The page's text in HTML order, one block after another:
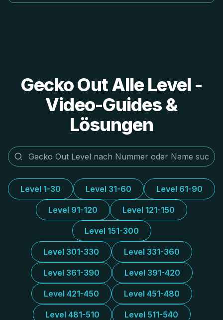
Gecko Out Alle Level -
Video-Guides &
Lösungen
Level 1-30 Level 31-60 Level 61-90
Level 91-120 Level 121-150
Level 151-300
Level 301-330 Level 331-360
Level 361-390 Level 391-420
Level 421-450 Level 451-480
Level 481-510 Level 511-540